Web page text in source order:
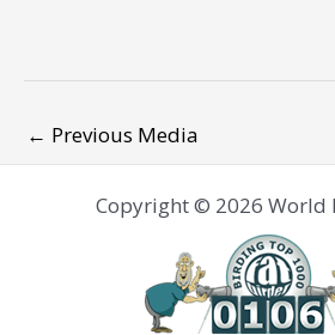
← Previous Media
Copyright © 2026 World